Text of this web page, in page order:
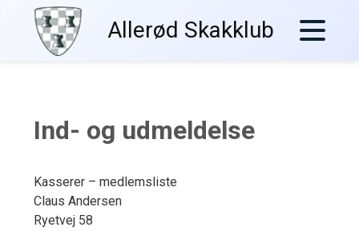
Allerød Skakklub
Ind- og udmeldelse
Kasserer – medlemsliste
Claus Andersen
Ryetvej 58